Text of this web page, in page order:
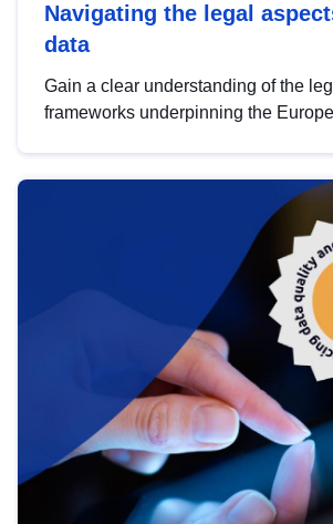
Navigating the legal
data
Gain a clear understanding of the
frameworks underpinning the
help you navigate key
area, ensuring compliance and
strategic use of data in line with EU